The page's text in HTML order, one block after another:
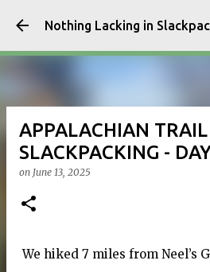
Skip to main
Nothing Lacking in
APPALACHIAN TRAIL
SLACKPACKING -
on June 13, 2025
We hiked 7 miles from Neel’s